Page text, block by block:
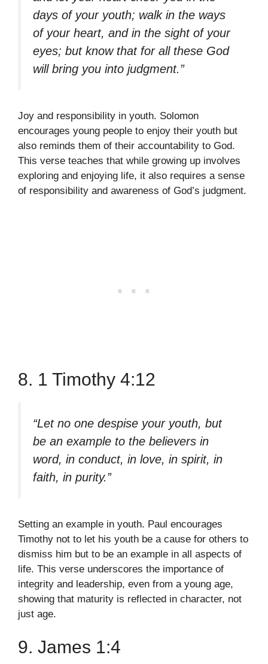
days of your youth; walk in the ways
of your heart, and in the sight of your
eyes; but know that for all these God
will bring you into judgment.”
Joy and responsibility in youth. Solomon
encourages young people to enjoy their youth but
also reminds them of their accountability to God.
This verse teaches that while growing up involves
exploring and enjoying life, it also requires a sense
of responsibility and awareness of God’s judgment.
8. 1 Timothy 4:12
“Let no one despise your youth, but
be an example to the believers in
word, in conduct, in love, in spirit, in
faith, in purity.”
Setting an example in youth. Paul encourages
Timothy not to let his youth be a cause for others to
dismiss him but to be an example in all aspects of
life. This verse underscores the importance of
integrity and leadership, even from a young age,
showing that maturity is reflected in character, not
just age.
9. James 1:4